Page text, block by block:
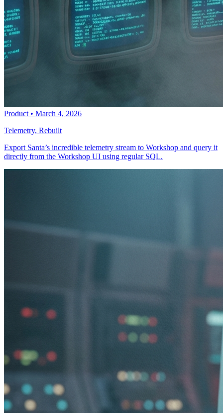
Product • March 4, 2026
Telemetry, Rebuilt
Export Santa’s incredible telemetry stream to Workshop and query it
directly from the Workshop UI using regular SQL.